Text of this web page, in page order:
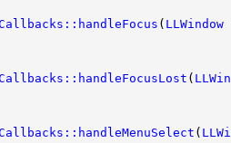
( LLWindow
(
(